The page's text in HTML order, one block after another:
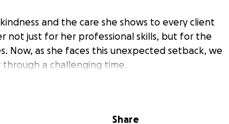
and the care she shows to every client
not just for her professional skills, but for the
Now, as she faces this unexpected setback, we
a challenging time.
much she means to all of us. Thank you for
Share